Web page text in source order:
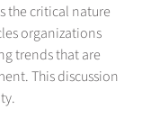
the critical nature
organizations
trends that are
This discussion